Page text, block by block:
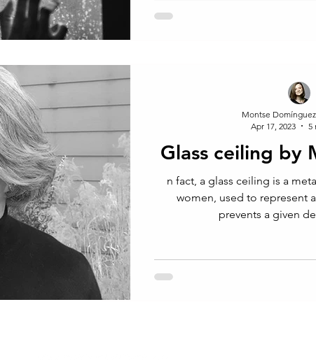
Glass ceiling by
n fact, a glass ceiling is a metaphor usually applied to
women, used to represent
prevents a given
Montse
Apr 17, 2023
5